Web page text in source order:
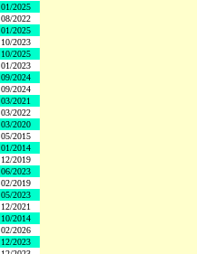
01/2025
08/2022
01/2025
10/2023
10/2025
01/2023
09/2024
09/2024
03/2021
03/2022
03/2020
05/2015
01/2014
12/2019
06/2023
02/2019
05/2023
12/2021
10/2014
02/2026
12/2023